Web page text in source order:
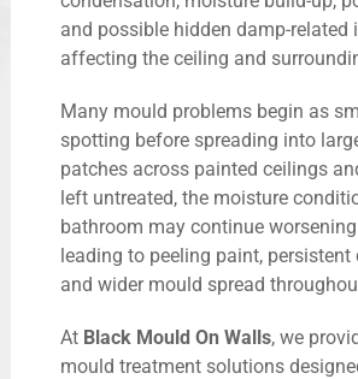
and possible hidden damp-related
affecting the ceiling and
Many mould problems begin as
spotting before spreading into
patches across painted ceilings
left untreated, the moisture
bathroom may continue
leading to peeling paint, persistent
and wider mould spread
At Black Mould On Walls, we
mould treatment solutions